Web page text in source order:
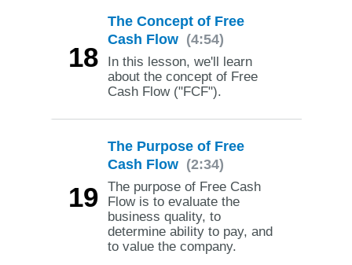
18
The Concept of Free
Cash Flow (4:54)
In this lesson, we'll learn
about the concept of Free
Cash Flow ("FCF").
19
The Purpose of Free
Cash Flow (2:34)
The purpose of Free Cash
Flow is to evaluate the
business quality, to
determine ability to pay, and
to value the company.